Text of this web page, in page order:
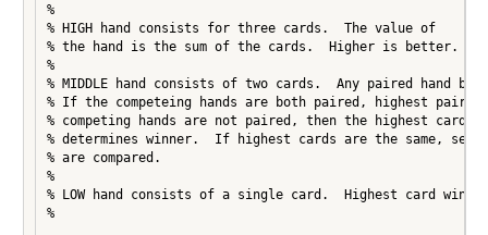
%
% HIGH hand consists for three cards.  The value of
% the hand is the sum of the cards.  Higher is better.
%
% MIDDLE hand consists of two cards.  Any paired hand
% If the competeing hands are both paired, highest pair
% competing hands are not paired, then the highest card in
% determines winner.  If highest cards are the same,
% are compared.
%
% LOW hand consists of a single card.  Highest card wins.
%